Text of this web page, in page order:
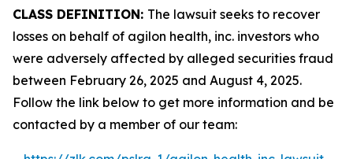
CLASS DEFINITION: The lawsuit seeks to recover
losses on behalf of agilon health, inc. investors who
were adversely affected by alleged securities fraud
between February 26, 2025 and August 4, 2025.
Follow the link below to get more information and be
contacted by a member of our team: